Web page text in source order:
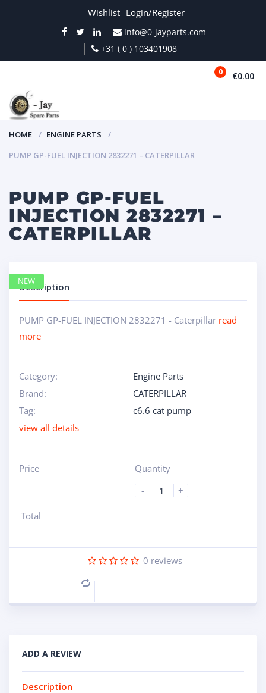
Wishlist Login/Register
info@0-jayparts.com
+31 ( 0 ) 103401908
0 €0.00
HOME
ENGINE PARTS
PUMP GP-FUEL INJECTION 2832271 – CATERPILLAR
PUMP GP-FUEL
INJECTION 2832271 –
CATERPILLAR
Description
PUMP GP-FUEL INJECTION 2832271 - Caterpillar read
more
Category:
Engine Parts
Brand:
CATERPILLAR
Tag:
c6.6 cat pump
view all details
Price
Quantity
-
+
Total
0 reviews
Compare
NEW
ADD A REVIEW
Description